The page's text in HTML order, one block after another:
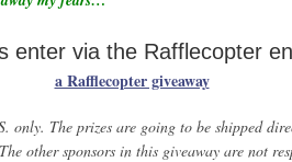
enter via the Rafflecopter
a Rafflecopter giveaway
only. The prizes are going to be shipped
other sponsors in this giveaway are not